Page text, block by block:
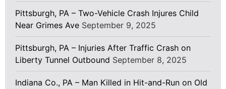
Pittsburgh, PA – Two-Vehicle Crash Injures Child
Near Grimes Ave September 9, 2025
Pittsburgh, PA – Injuries After Traffic Crash on
Liberty Tunnel Outbound September 8, 2025
Indiana Co., PA – Man Killed in Hit-and-Run on Old